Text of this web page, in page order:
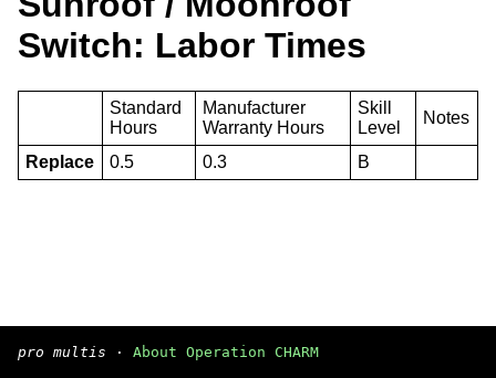
Switch: Labor Times
Standard
Hours
Manufacturer
Warranty Hours
Skill
Level
Notes
Replace 0.5 0.3 B
pro multis · About Operation CHARM